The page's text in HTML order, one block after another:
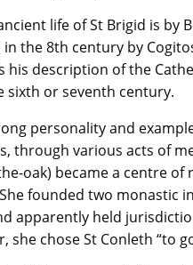
life of St Brigid is by
the 8th century by
his description of the
sixth or seventh century.
personality and
through various acts of
oak) became a centre
founded two monastic
apparently held
she chose St Conleth “to